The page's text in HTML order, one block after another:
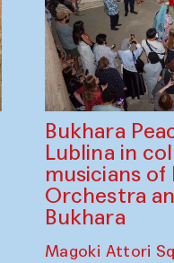
Bukhara
Lublina in
musicians of
Orchestra
Bukhara
Magoki Attori